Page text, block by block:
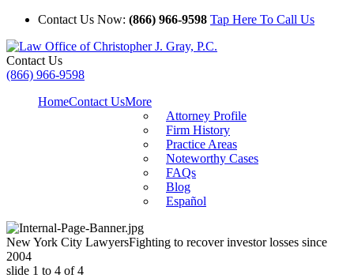
Contact Us Now: (866) 966-9598 Tap Here To Call Us
Contact Us
(866) 966-9598
HomeContact UsMore
Attorney Profile
Firm History
Practice Areas
Noteworthy Cases
FAQs
Blog
Español
New York City LawyersFighting to recover investor losses since
2004
slide 1 to 4 of 4